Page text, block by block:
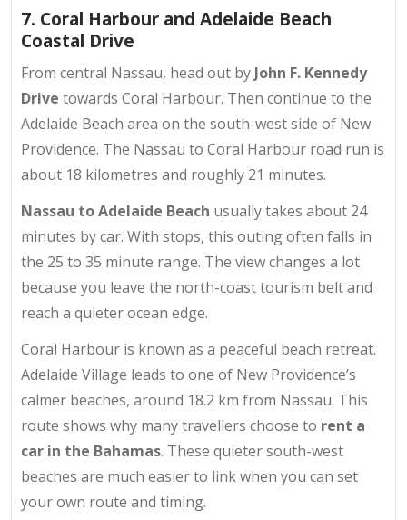
7. Coral Harbour and Adelaide Beach
Coastal Drive
From central Nassau, head out by John F. Kennedy
Drive towards Coral Harbour. Then continue to the
Adelaide Beach area on the south-west side of New
Providence. The Nassau to Coral Harbour road run is
about 18 kilometres and roughly 21 minutes.
Nassau to Adelaide Beach usually takes about 24
minutes by car. With stops, this outing often falls in
the 25 to 35 minute range. The view changes a lot
because you leave the north-coast tourism belt and
reach a quieter ocean edge.
Coral Harbour is known as a peaceful beach retreat.
Adelaide Village leads to one of New Providence’s
calmer beaches, around 18.2 km from Nassau. This
route shows why many travellers choose to rent a
car in the Bahamas. These quieter south-west
beaches are much easier to link when you can set
your own route and timing.